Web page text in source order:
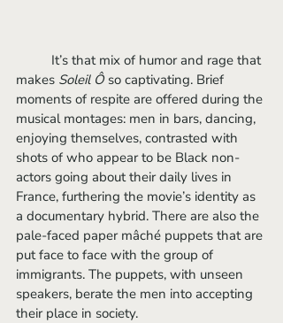
makes Soleil Ô so captivating. Brief
moments of respite are offered during the
musical montages: men in bars, dancing,
enjoying themselves, contrasted with
shots of who appear to be Black non-
actors going about their daily lives in
France, furthering the movie’s identity as
a documentary hybrid. There are also the
pale-faced paper mâché puppets that are
put face to face with the group of
immigrants. The puppets, with unseen
speakers, berate the men into accepting
their place in society.